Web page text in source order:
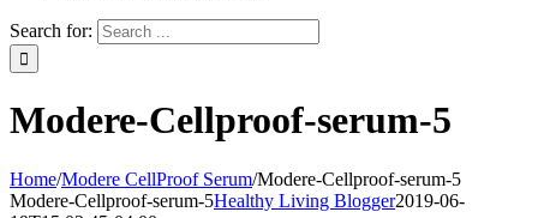
Search for:
Modere-Cellproof-serum-5
Home/Modere CellProof Serum/Modere-Cellproof-serum-5
Modere-Cellproof-serum-5Healthy Living Blogger2019-06-